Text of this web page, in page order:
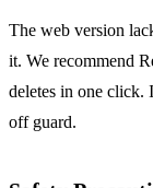
The web version
it. We recommend
deletes in one click.
off guard.